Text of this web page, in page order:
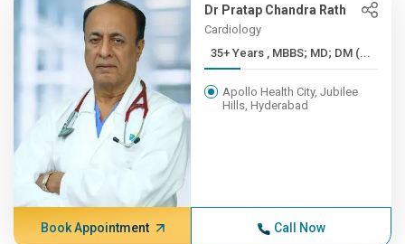
Dr Pratap Chandra Rath
Cardiology
35+ Years , MBBS; MD; DM (...
Apollo Health City, Jubilee
Hills, Hyderabad
Book Appointment Call Now